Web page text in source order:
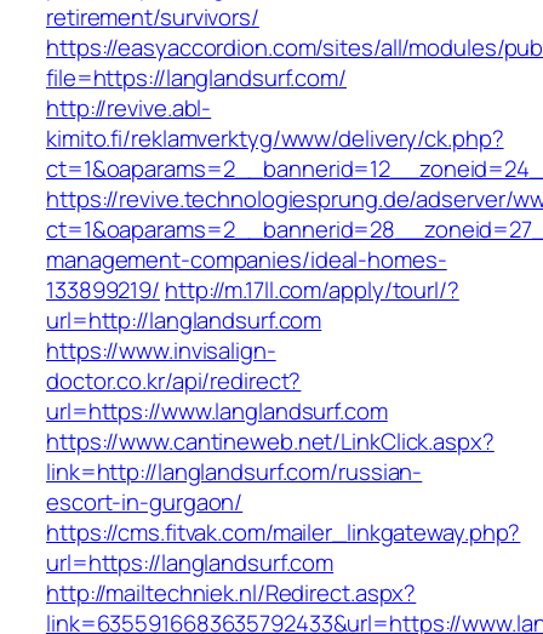
retirement/survivors/
https://easyaccordion.com/sites/all/modules/
file=https://langlandsurf.com/
http://revive.abl-
kimito.fi/reklamverktyg/www/delivery/ck.php?
https://revive.technologiesprung.de/adserver/
management-companies/ideal-homes-
133899219/ http://m.17ll.com/apply/tourl/?
url=http://langlandsurf.com
https://www.invisalign-
doctor.co.kr/api/redirect?
url=https://www.langlandsurf.com
https://www.cantineweb.net/LinkClick.aspx?
link=http://langlandsurf.com/russian-
escort-in-gurgaon/
https://cms.fitvak.com/mailer_linkgateway.php?
url=https://langlandsurf.com
http://mailtechniek.nl/Redirect.aspx?
link=6355916683635792433&url=https://